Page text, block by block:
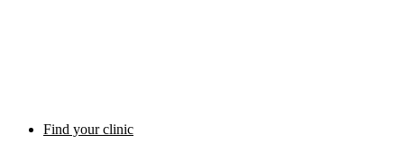
Find your clinic